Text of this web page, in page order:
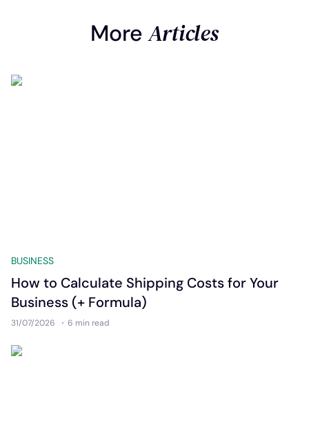
MoreArticles
BUSINESS
How to Calculate Shipping Costs for Your
Business (+ Formula)
31/07/2026 6 min read